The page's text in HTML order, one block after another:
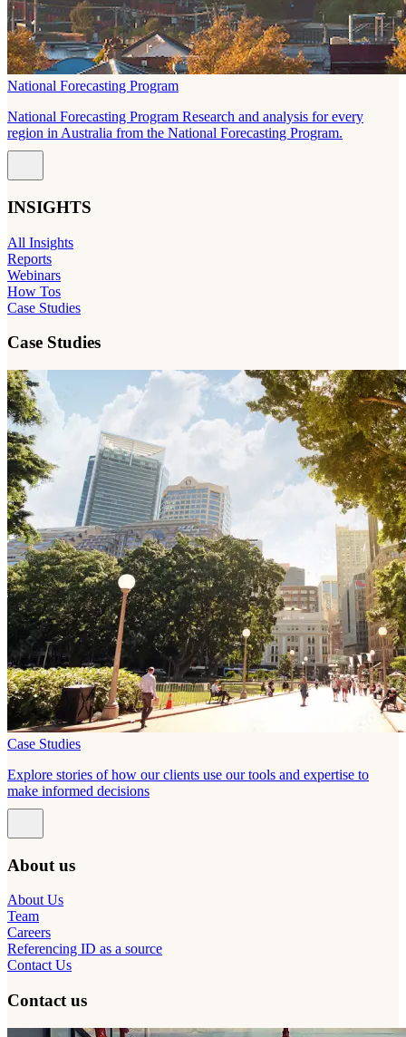
National Forecasting Program
National Forecasting Program Research and analysis for every
region in Australia from the National Forecasting Program.
INSIGHTS
All Insights
Reports
Webinars
How Tos
Case Studies
Case Studies
Case Studies
Explore stories of how our clients use our tools and expertise to
make informed decisions
About us
About Us
Team
Careers
Referencing ID as a source
Contact Us
Contact us